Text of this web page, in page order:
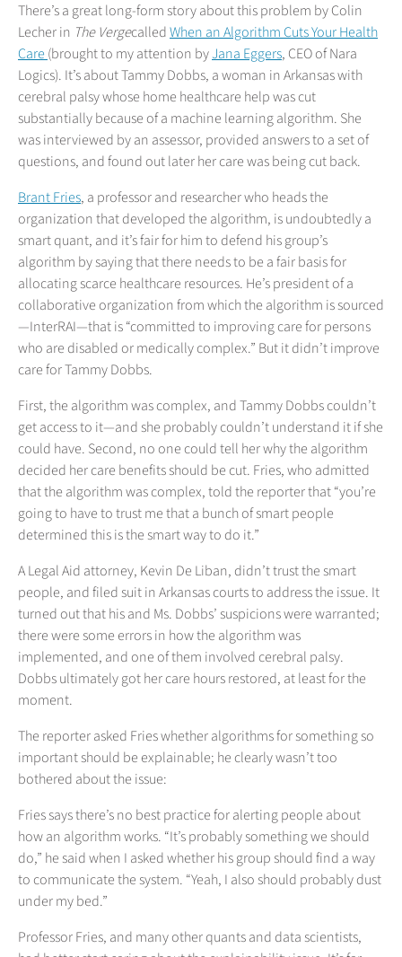
There’s a great long-form story about this problem by Colin
Lecher in The VergecalledWhen an Algorithm Cuts Your Health
Care(brought to my attention byJana Eggers, CEO of Nara
Logics). It’s about Tammy Dobbs, a woman in Arkansas with
cerebral palsy whose home healthcare help was cut
substantially because of a machine learning algorithm. She
was interviewed by an assessor, provided answers to a set of
questions, and found out later her care was being cut back.
Brant Fries, a professor and researcher who heads the
organization that developed the algorithm, is undoubtedly a
smart quant, and it’s fair for him to defend his group’s
algorithm by saying that there needs to be a fair basis for
allocating scarce healthcare resources. He’s president of a
collaborative organization from which the algorithm is sourced
—InterRAI—that is “committed to improving care for persons
who are disabled or medically complex.” But it didn’t improve
care for Tammy Dobbs.
First, the algorithm was complex, and Tammy Dobbs couldn’t
get access to it—and she probably couldn’t understand it if she
could have. Second, no one could tell her why the algorithm
decided her care benefits should be cut. Fries, who admitted
that the algorithm was complex, told the reporter that “you’re
going to have to trust me that a bunch of smart people
determined this is the smart way to do it.”
A Legal Aid attorney, Kevin De Liban, didn’t trust the smart
people, and filed suit in Arkansas courts to address the issue. It
turned out that his and Ms. Dobbs’ suspicions were warranted;
there were some errors in how the algorithm was
implemented, and one of them involved cerebral palsy.
Dobbs ultimately got her care hours restored, at least for the
moment.
The reporter asked Fries whether algorithms for something so
important should be explainable; he clearly wasn’t too
bothered about the issue:
Fries says there’s no best practice for alerting people about
how an algorithm works. “It’s probably something we should
do,” he said when I asked whether his group should find a way
to communicate the system. “Yeah, I also should probably dust
under my bed.”
Professor Fries, and many other quants and data scientists,